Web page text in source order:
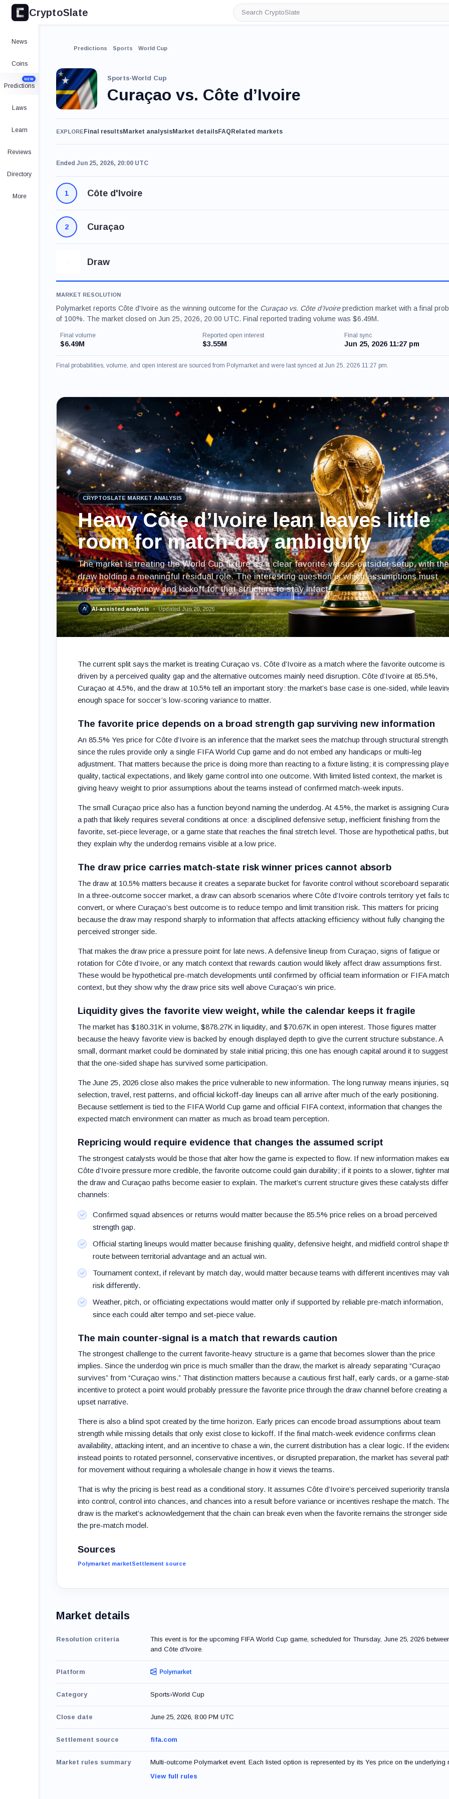
CryptoSlate
Search
CryptoSlate
News
Coins
Predictions
NEW
Laws
Learn
Reviews
Directory
More
Predictions Sports World Cup
Sports·World Cup
Curaçao vs. Côte d’Ivoire
EXPLORE Final resultsMarket analysisMarket detailsFAQ Related markets
Ended Jun 25, 2026, 20:00 UTC
1 Côte d'Ivoire
2 Curaçao
Draw
MARKET RESOLUTION
Polymarket reports Côte d'Ivoire as the winning outcome for the Curaçao vs. Côte d’Ivoireprediction market with a final
of 100%. The market closed on Jun 25, 2026, 20:00 UTC. Final reported trading volume was $6.49M.
Final volume
$6.49M
Reported open interest
$3.55M
Final sync
Jun 25, 2026 11:27 pm
Final probabilities, volume, and open interest are sourced from Polymarket and were last synced at Jun 25, 2026 11:27 pm.
CRYPTOSLATE MARKET ANALYSIS
Heavy Côte d’Ivoire lean leaves little
room for match-day ambiguity
The market is treating the World Cup fixture as a clear favorite-versus-outsider setup, with the
draw holding a meaningful residual role. The interesting question is which assumptions must
survive between now and kickoff for that structure to stay intact.
AI-assisted analysis Updated Jun 20, 2026
The current split says the market is treating Curaçao vs. Côte d’Ivoire as a match where the favorite outcome is
driven by a perceived quality gap and the alternative outcomes mainly need disruption. Côte d’Ivoire at 85.5%,
Curaçao at 4.5%, and the draw at 10.5% tell an important story: the market’s base case is one-sided, while
enough space for soccer’s low-scoring variance to matter.
The favorite price depends on a broad strength gap surviving new information
An 85.5% Yes price for Côte d’Ivoire is an inference that the market sees the matchup through structural strength,
since the rules provide only a single FIFA World Cup game and do not embed any handicaps or multi-leg
adjustment. That matters because the price is doing more than reacting to a fixture listing; it is compressing
quality, tactical expectations, and likely game control into one outcome. With limited listed context, the market is
giving heavy weight to prior assumptions about the teams instead of confirmed match-week inputs.
The small Curaçao price also has a function beyond naming the underdog. At 4.5%, the market is assigning
a path that likely requires several conditions at once: a disciplined defensive setup, inefficient finishing from the
favorite, set-piece leverage, or a game state that reaches the final stretch level. Those are hypothetical paths, but
they explain why the underdog remains visible at a low price.
The draw price carries match-state risk winner prices cannot absorb
The draw at 10.5% matters because it creates a separate bucket for favorite control without scoreboard
In a three-outcome soccer market, a draw can absorb scenarios where Côte d’Ivoire controls territory yet fails to
convert, or where Curaçao’s best outcome is to reduce tempo and limit transition risk. This matters for pricing
because the draw may respond sharply to information that affects attacking efficiency without fully changing the
perceived stronger side.
That makes the draw price a pressure point for late news. A defensive lineup from Curaçao, signs of fatigue or
rotation for Côte d’Ivoire, or any match context that rewards caution would likely affect draw assumptions first.
These would be hypothetical pre-match developments until confirmed by official team information or FIFA match
context, but they show why the draw price sits well above Curaçao’s win price.
Liquidity gives the favorite view weight, while the calendar keeps it fragile
The market has $180.31K in volume, $878.27K in liquidity, and $70.67K in open interest. Those figures matter
because the heavy favorite view is backed by enough displayed depth to give the current structure substance. A
small, dormant market could be dominated by stale initial pricing; this one has enough capital around it to suggest
that the one-sided shape has survived some participation.
The June 25, 2026 close also makes the price vulnerable to new information. The long runway means injuries,
selection, travel, rest patterns, and official kickoff-day lineups can all arrive after much of the early positioning.
Because settlement is tied to the FIFA World Cup game and official FIFA context, information that changes the
expected match environment can matter as much as broad team perception.
Repricing would require evidence that changes the assumed script
The strongest catalysts would be those that alter how the game is expected to flow. If new information makes
Côte d’Ivoire pressure more credible, the favorite outcome could gain durability; if it points to a slower, tighter
the draw and Curaçao paths become easier to explain. The market’s current structure gives these catalysts
channels:
Confirmed squad absences or returns would matter because the 85.5% price relies on a broad perceived
strength gap.
Official starting lineups would matter because finishing quality, defensive height, and midfield control shape
route between territorial advantage and an actual win.
Tournament context, if relevant by match day, would matter because teams with different incentives may
risk differently.
Weather, pitch, or officiating expectations would matter only if supported by reliable pre-match information,
since each could alter tempo and set-piece value.
The main counter-signal is a match that rewards caution
The strongest challenge to the current favorite-heavy structure is a game that becomes slower than the price
implies. Since the underdog win price is much smaller than the draw, the market is already separating “Curaçao
survives” from “Curaçao wins.” That distinction matters because a cautious first half, early cards, or a game-
incentive to protect a point would probably pressure the favorite price through the draw channel before creating a
upset narrative.
There is also a blind spot created by the time horizon. Early prices can encode broad assumptions about team
strength while missing details that only exist close to kickoff. If the final match-week evidence confirms clean
availability, attacking intent, and an incentive to chase a win, the current distribution has a clear logic. If the
instead points to rotated personnel, conservative incentives, or disrupted preparation, the market has several
for movement without requiring a wholesale change in how it views the teams.
That is why the pricing is best read as a conditional story. It assumes Côte d’Ivoire’s perceived superiority
into control, control into chances, and chances into a result before variance or incentives reshape the match.
draw is the market’s acknowledgement that the chain can break even when the favorite remains the stronger side
the pre-match model.
Sources
Polymarket marketSettlement source
Market details
Resolution criteria
This event is for the upcoming FIFA World Cup game, scheduled for Thursday, June 25, 2026
and Côte d'Ivoire.
Platform
Category Sports›World Cup
Close date June 25, 2026, 8:00 PM UTC
Settlement source fifa.com
Market rules summary
Multi-outcome Polymarket event. Each listed option is represented by its Yes price on the underlying
View full rules